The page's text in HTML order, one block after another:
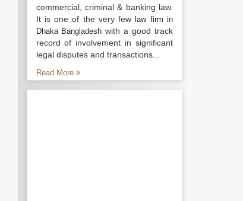
commercial, criminal & banking law.
It is one of the very fewlaw firm in
Dhaka Bangladesh with a good track
record of involvement in significant
legal disputes and transactions...
Read More